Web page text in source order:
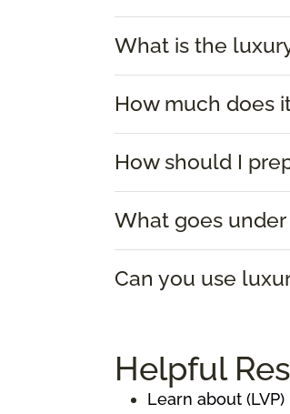
What is the
How much does
How should I
What goes
Can you use
Helpful
Learn about